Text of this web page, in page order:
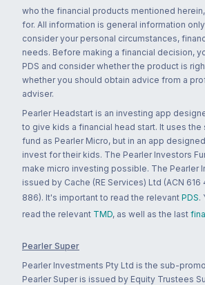
who the financial products mentioned
for. All information is general information
consider your personal circumstances,
needs. Before making a financial decision,
PDS and consider whether the product is
whether you should obtain advice from a
adviser.
Pearler Headstart is an investing app
to give kids a financial head start. It uses the
fund as Pearler Micro, but in an app
invest for their kids. The Pearler Investors
make micro investing possible. The Pearler
issued by Cache (RE Services) Ltd (ACN 616
886). It's important to read the relevant PDS.
read the relevant TMD, as well as the last
Pearler Super
Pearler Investments Pty Ltd is the sub-
Pearler Super is issued by Equity Trustees